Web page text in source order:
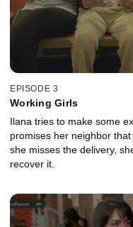
EPISODE 3
Working Girls
Ilana tries to make some
promises her neighbor
she misses the delivery,
recover it.